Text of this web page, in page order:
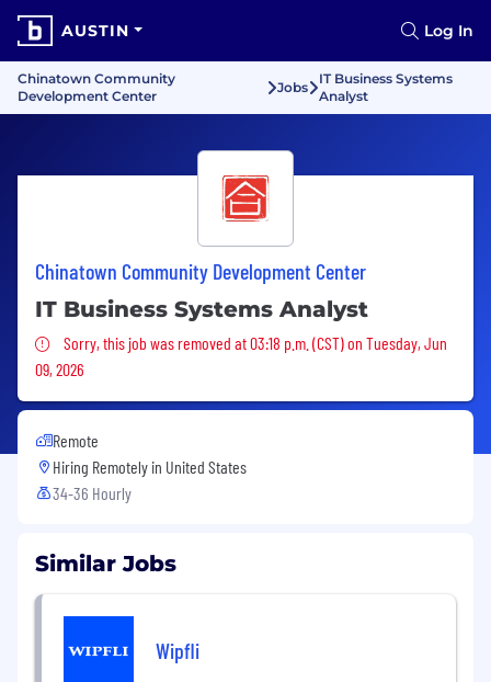
AUSTIN Log In
Chinatown Community
Development Center
Jobs
IT Business Systems
Analyst
Chinatown Community Development Center
IT Business Systems Analyst
Sorry, this job was removed
Sorry, this job was removed at 03:18 p.m. (CST) on Tuesday, Jun
09, 2026
Remote
Hiring Remotely in United States
34-36 Hourly
Similar Jobs
Wipfli